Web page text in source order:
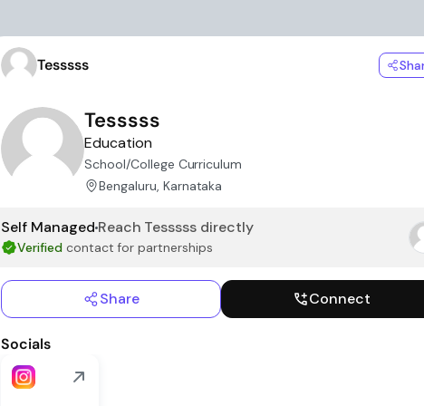
Tesssss
Tesssss
Education
School/College Curriculum
Bengaluru, Karnataka
Self ManagedReach Tesssss directly
Verifiedcontact for partnerships
Share Connect
Socials